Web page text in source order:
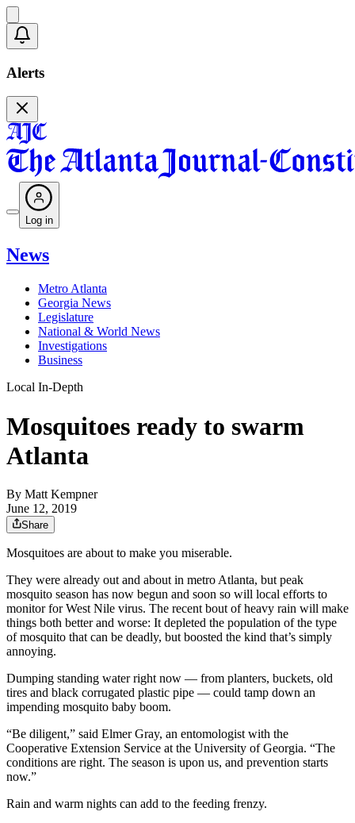
Alerts
Log in
News
Metro Atlanta
Georgia News
Legislature
National & World News
Investigations
Business
Local In-Depth
Mosquitoes ready to swarm
Atlanta
By Matt Kempner
June 12, 2019
Share
Mosquitoes are about to make you miserable.
They were already out and about in metro Atlanta, but peak
mosquito season has now begun and soon so will local efforts to
monitor for West Nile virus. The recent bout of heavy rain will make
things both better and worse: It depleted the population of the type
of mosquito that can be deadly, but boosted the kind that’s simply
annoying.
Dumping standing water right now — from planters, buckets, old
tires and black corrugated plastic pipe — could tamp down an
impending mosquito baby boom.
“Be diligent,” said Elmer Gray, an entomologist with the
Cooperative Extension Service at the University of Georgia. “The
conditions are right. The season is upon us, and prevention starts
now.”
Rain and warm nights can add to the feeding frenzy.